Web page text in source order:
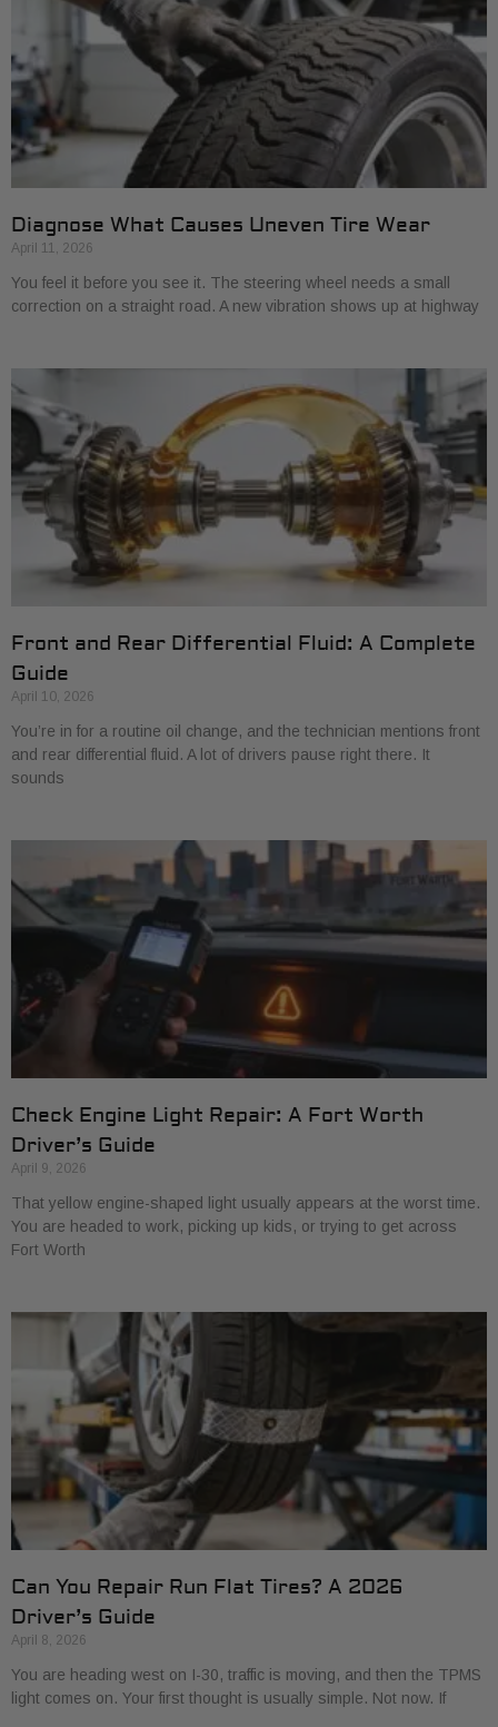
Diagnose What Causes Uneven Tire Wear
April 11, 2026
You feel it before you see it. The steering wheel needs a small
correction on a straight road. A new vibration shows up at highway
Front and Rear Differential Fluid: A Complete
Guide
April 10, 2026
You’re in for a routine oil change, and the technician mentions front
and rear differential fluid. A lot of drivers pause right there. It
sounds
Check Engine Light Repair: A Fort Worth
Driver’s Guide
April 9, 2026
That yellow engine-shaped light usually appears at the worst time.
You are headed to work, picking up kids, or trying to get across
Fort Worth
Can You Repair Run Flat Tires? A 2026
Driver’s Guide
April 8, 2026
You are heading west on I-30, traffic is moving, and then the TPMS
light comes on. Your first thought is usually simple. Not now. If